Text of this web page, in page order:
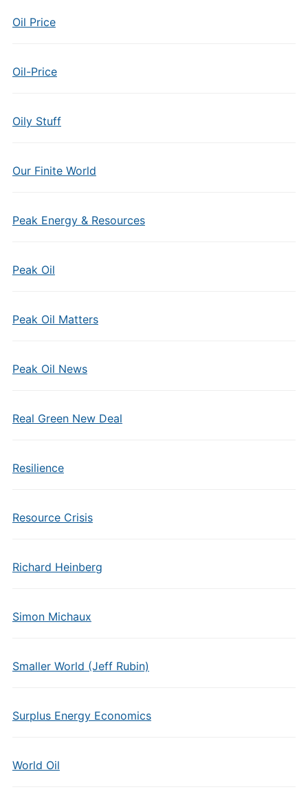
Oil Price
Oil-Price
Oily Stuff
Our Finite World
Peak Energy & Resources
Peak Oil
Peak Oil Matters
Peak Oil News
Real Green New Deal
Resilience
Resource Crisis
Richard Heinberg
Simon Michaux
Smaller World (Jeff Rubin)
Surplus Energy Economics
World Oil